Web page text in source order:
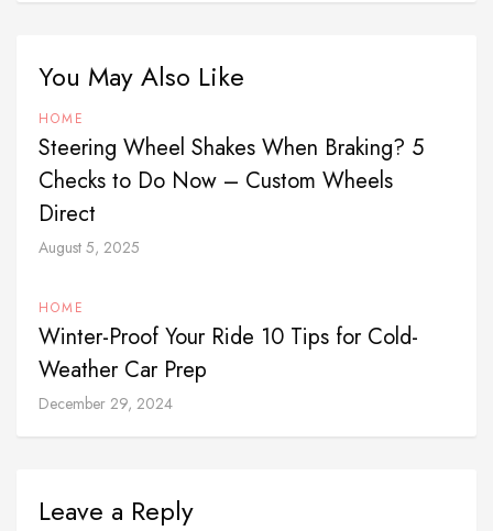
You May Also Like
HOME
Steering Wheel Shakes When Braking? 5
Checks to Do Now – Custom Wheels
Direct
August 5, 2025
HOME
Winter-Proof Your Ride 10 Tips for Cold-
Weather Car Prep
December 29, 2024
Leave a Reply